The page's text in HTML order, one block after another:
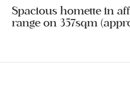
Spacious homette in
range on 357sqm